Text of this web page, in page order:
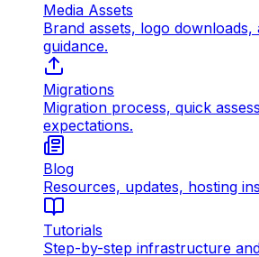
Media Assets
Brand assets, logo downloads,
guidance.
Migrations
Migration process, quick
expectations.
Blog
Resources, updates, hosting
Tutorials
Step-by-step infrastructure